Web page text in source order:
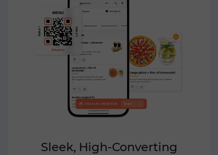
Sleek, High-Converting